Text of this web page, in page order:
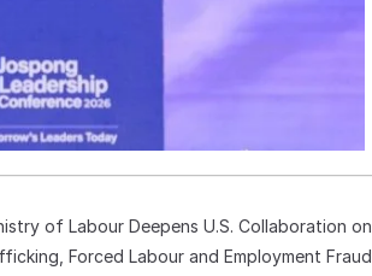
of Labour Deepens U.S. Collaboration on
Forced Labour and Employment Fraud